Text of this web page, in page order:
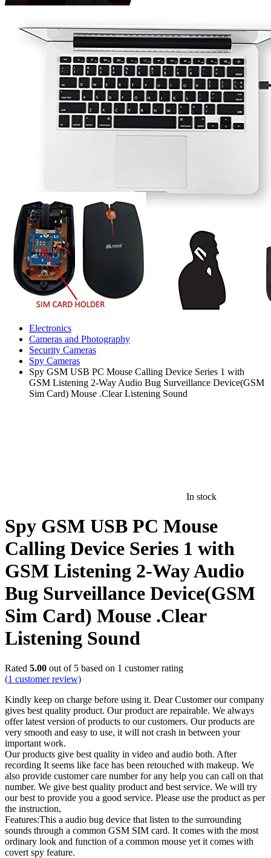
Electronics
Cameras and Photography
Security Cameras
Spy Cameras
Spy GSM USB PC Mouse Calling Device Series 1 with
GSM Listening 2-Way Audio Bug Surveillance Device(GSM
Sim Card) Mouse .Clear Listening Sound
In stock
Spy GSM USB PC Mouse
Calling Device Series 1 with
GSM Listening 2-Way Audio
Bug Surveillance Device(GSM
Sim Card) Mouse .Clear
Listening Sound
Rated 5.00 out of 5 based on 1 customer rating
(1 customer review)
Kindly keep on charge before using it. Dear Customer our company
gives best quality product. Our product are repairable. We always
offer latest version of products to our customers. Our products are
very smooth and easy to use, it will not crash in between your
important work.
Our products give best quality in video and audio both. After
recording It seems like face has been retouched with makeup. We
also provide customer care number for any help you can call on that
number. We give best quality product and best service. We will try
our best to provide you a good service. Please use the product as per
the instruction,
Features:This a audio bug device that listen to the surrounding
sounds through a common GSM SIM card. It comes with the most
ordinary look and function of a common mouse yet it comes with
covert spy feature.